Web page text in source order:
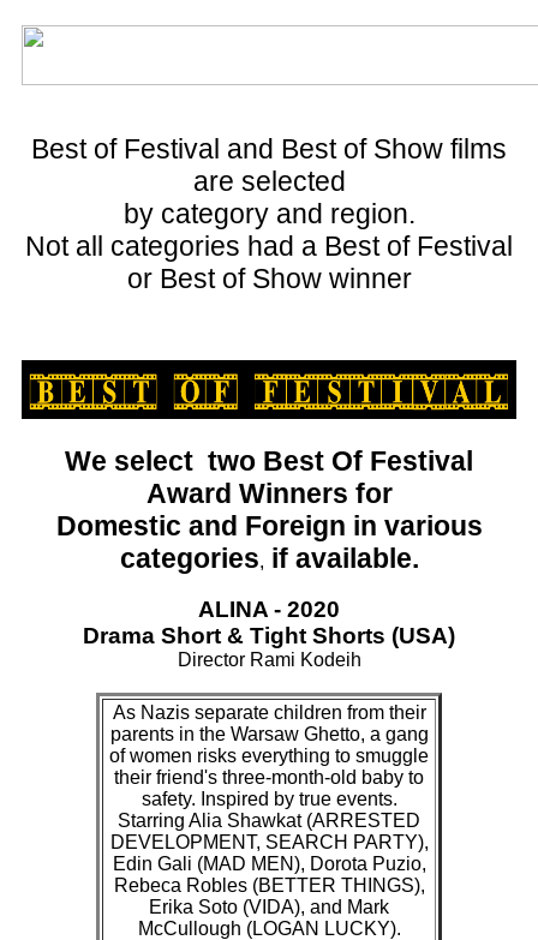
Best of Festival and Best of Show films
are selected
by category and region.
Not all categories had a Best of Festival
or Best of Show winner
We select two Best Of Festival
Award Winners for
Domestic and Foreign in various
categories, if available.
ALINA - 2020
Drama Short & Tight Shorts (USA)
Director Rami Kodeih
As Nazis separate children from their
parents in the Warsaw Ghetto, a gang
of women risks everything to smuggle
their friend's three-month-old baby to
safety. Inspired by true events.
Starring Alia Shawkat (ARRESTED
DEVELOPMENT, SEARCH PARTY),
Edin Gali (MAD MEN), Dorota Puzio,
Rebeca Robles (BETTER THINGS),
Erika Soto (VIDA), and Mark
McCullough (LOGAN LUCKY).